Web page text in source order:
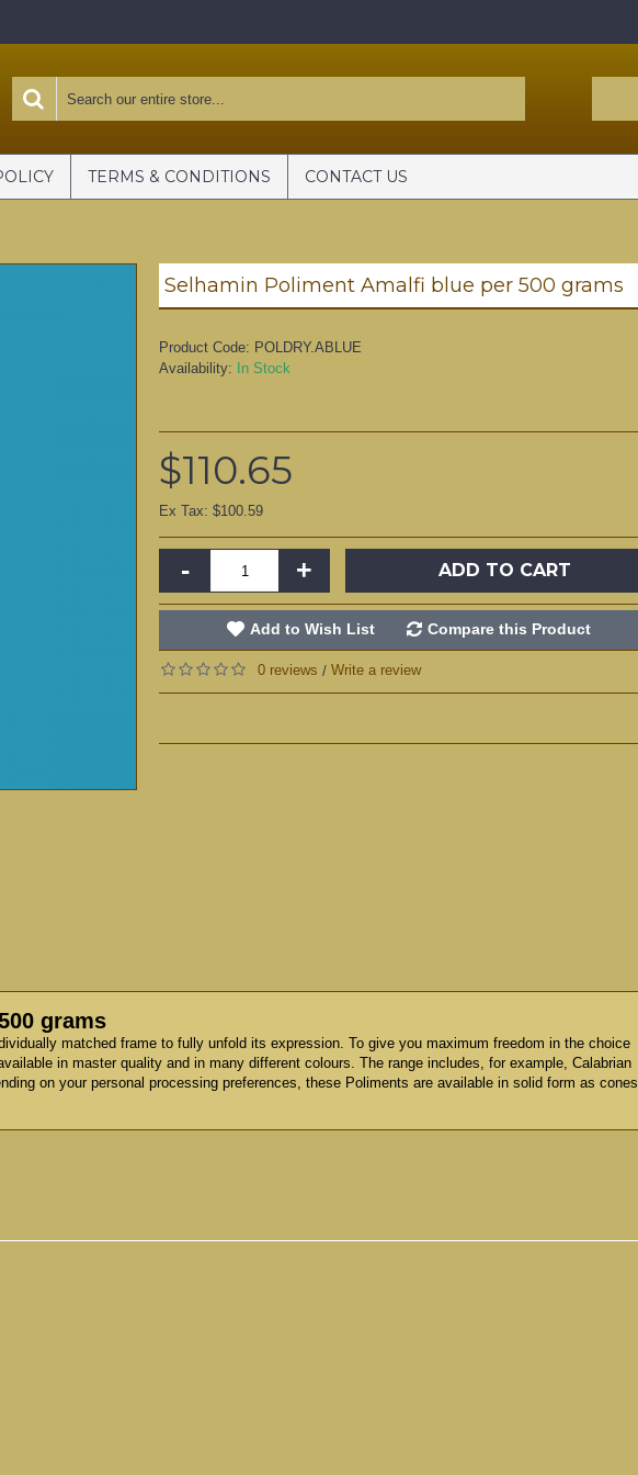
TERMS & CONDITIONS CONTACT US
Selhamin Poliment Amalfi blue per 500 grams
Product Code: POLDRY.ABLUE
Availability:
In Stock
$110.65
Ex Tax: $100.59
- + ADD TO CART
Add to Wish List Compare this Product
0 reviews / Write a review
grams
matched frame to fully unfold its expression. To give you maximum freedom in the choice
in master quality and in many different colours. The range includes, for example, Calabrian
on your personal processing preferences, these Poliments are available in solid form as cones